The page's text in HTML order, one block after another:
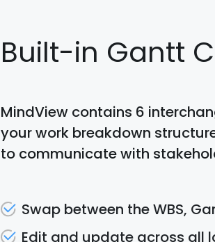
Built-in Gantt
MindView contains 6
your work breakdown
to communicate with
Swap between the WBS,
Edit and update across all